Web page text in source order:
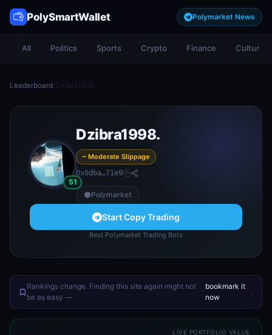
PolySmartWallet Polymarket News
All Politics Sports Crypto Finance Culture
Leaderboard/Dzibra1998.
51
Dzibra1998.
~ Moderate Slippage
0x0dba…71e9
Polymarket
Start Copy Trading
Best Polymarket Trading Bots
Rankings change. Finding this site again might not
be as easy —
bookmark it
now
.
LIVE PORTFOLIO VALUE